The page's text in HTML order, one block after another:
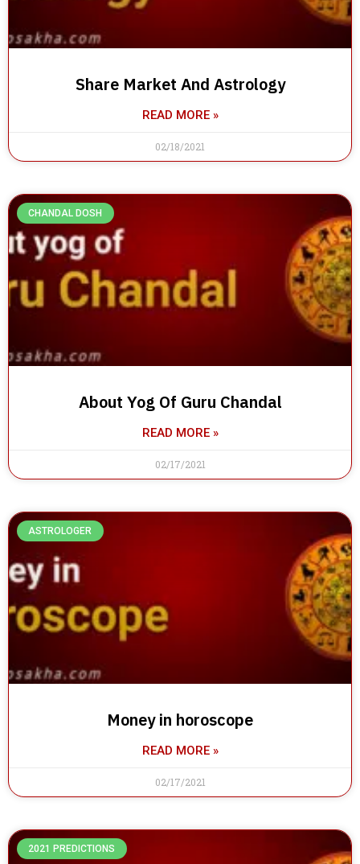
Share Market And Astrology
READ MORE »
02/18/2021
CHANDAL DOSH
About Yog Of Guru Chandal
READ MORE »
02/17/2021
ASTROLOGER
Money in horoscope
READ MORE »
02/17/2021
2021 PREDICTIONS